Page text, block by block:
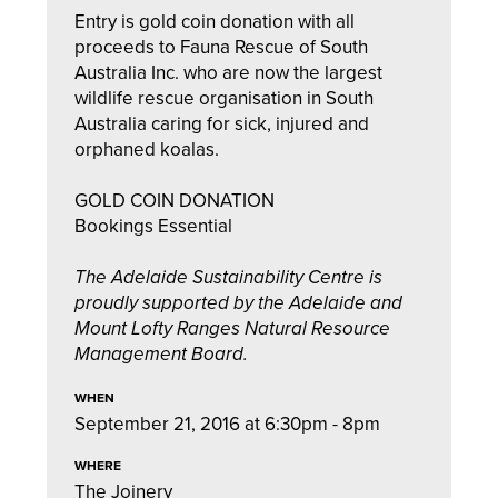
Entry is gold coin donation with all
proceeds to Fauna Rescue of South
Australia Inc. who are now the largest
wildlife rescue organisation in South
Australia caring for sick, injured and
orphaned koalas.
GOLD COIN DONATION
Bookings Essential
The Adelaide Sustainability Centre is
proudly supported by the Adelaide and
Mount Lofty Ranges Natural Resource
Management Board.
WHEN
September 21, 2016 at 6:30pm - 8pm
WHERE
The Joinery